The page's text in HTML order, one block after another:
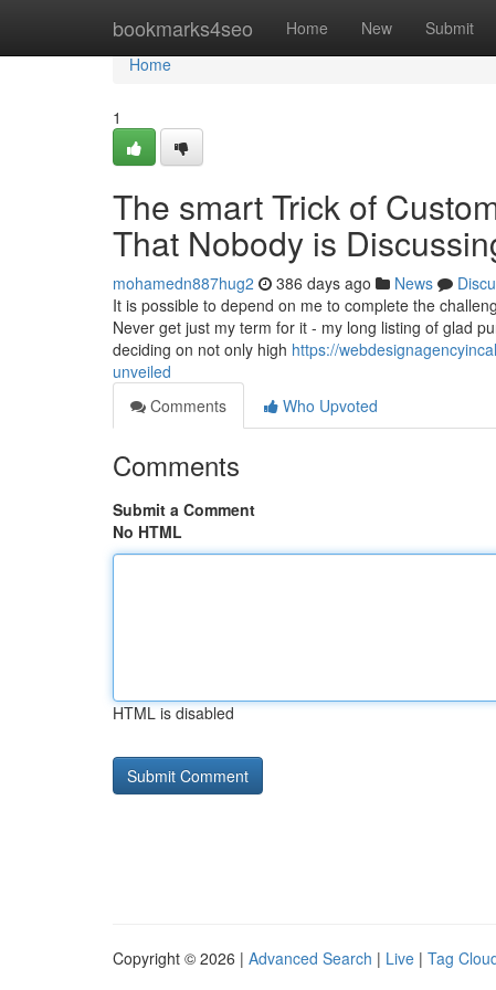
bookmarks4seo Home New Submit
Home
Home
1
The smart Trick of
That Nobody is
mohamedn887hug2 386 days ago News
It is possible to depend on me to complete the
Never get just my term for it - my long listing of glad
deciding on not only high https://
unveiled
Comments
Who Upvoted
Comments
Submit a Comment
No HTML
HTML is disabled
Copyright © 2026 | Advanced Search | Live | Tag